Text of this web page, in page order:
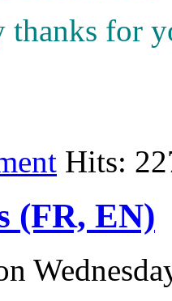
thanks for
Hits:
(FR, EN)